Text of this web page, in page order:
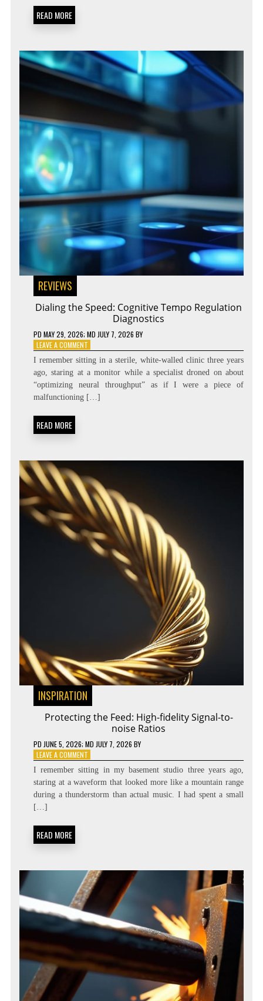
READ MORE
REVIEWS
Dialing the Speed: Cognitive Tempo Regulation
Diagnostics
PD MAY 29, 2026; MD JULY 7, 2026 BY
LEAVE A COMMENTON
DIALING
THE
SPEED:
COGNITIVE
TEMPO
I remember sitting in a sterile, white-walled clinic three years
ago, staring at a monitor while a specialist droned on about
“optimizing neural throughput” as if I were a piece of
malfunctioning […]
READ MORE
INSPIRATION
Protecting the Feed: High-fidelity Signal-to-
noise Ratios
PD JUNE 5, 2026; MD JULY 7, 2026 BY
LEAVE A COMMENTON
PROTECTING
THE
FEED:
HIGH-
I remember sitting in my basement studio three years ago,
staring at a waveform that looked more like a mountain range
during a thunderstorm than actual music. I had spent a small
[…]
READ MORE